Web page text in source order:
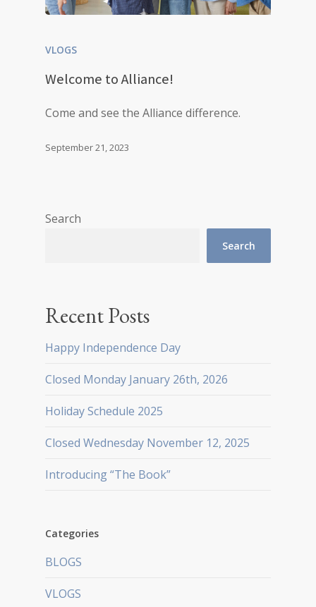
VLOGS
Welcome to Alliance!
Come and see the Alliance difference.
September 21, 2023
Search
Search
Recent Posts
Happy Independence Day
Closed Monday January 26th, 2026
Holiday Schedule 2025
Closed Wednesday November 12, 2025
Introducing “The Book”
Categories
BLOGS
VLOGS